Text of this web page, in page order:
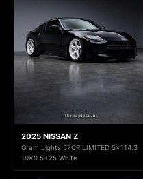
2025 NISSAN Z
Gram Lights 57CR LIMITED 5x114.3
19x9.5+25 White